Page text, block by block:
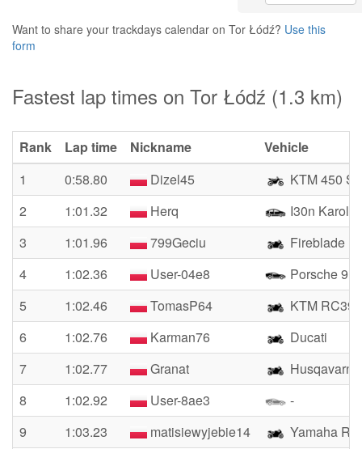
Want to share your trackdays calendar on Tor Łódź? Use this
form
Fastest lap times on Tor Łódź (1.3 km)
Rank Lap time Nickname
Vehicle
1
0:58.80 Dizel45
KTM 450
2
1:01.32 Herq
I30n Karol
3
1:01.96 799Geciu
Fireblade
4
1:02.36 User-04e8
Porsche 911
5
1:02.46 TomasP64
KTM
6
1:02.76 Karman76
Ducati
7
1:02.77 Granat
8
1:02.92 User-8ae3
-
9
1:03.23 matisiewyjebie14
Yamaha R3